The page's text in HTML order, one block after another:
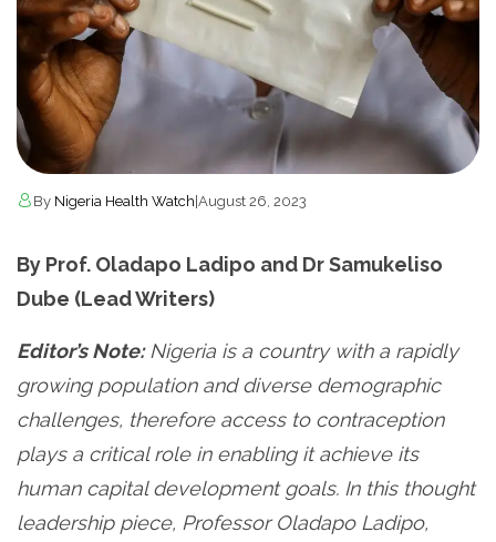
By Nigeria Health Watch August 26, 2023
By Prof. Oladapo Ladipo and Dr Samukeliso
Dube (Lead Writers)
Editor’s Note:Nigeria is a country with a rapidly
growing population and diverse demographic
challenges, therefore access to contraception
plays a critical role in enabling it achieve its
human capital development goals. In this thought
leadership piece, Professor Oladapo Ladipo,